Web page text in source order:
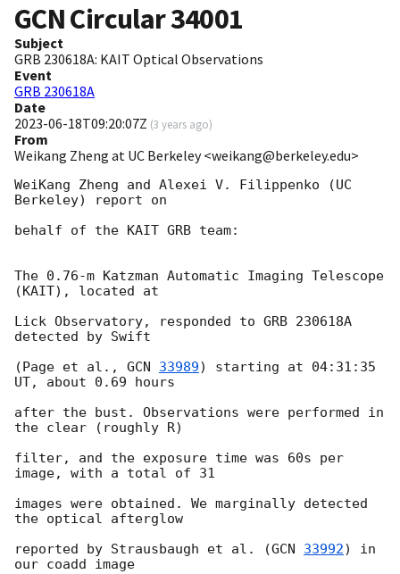
GCN Circular34001
Subject
GRB 230618A: KAIT Optical Observations
Event
GRB 230618A
Date
2023-06-18T09:20:07Z (3 years ago)
From
Weikang Zheng at UC Berkeley <weikang@berkeley.edu>
WeiKang Zheng and Alexei V. Filippenko (UC
Berkeley) report on
behalf of the KAIT GRB team:
The 0.76-m Katzman Automatic Imaging Telescope
(KAIT), located at
Lick Observatory, responded to GRB 230618A
detected by Swift
(Page et al., GCN 33989) starting at 04:31:35
UT, about 0.69 hours
after the bust. Observations were performed in
the clear (roughly R)
filter, and the exposure time was 60s per
image, with a total of 31
images were obtained. We marginally detected
the optical afterglow
reported by Strausbaugh et al. (GCN 33992) in
our coadd image